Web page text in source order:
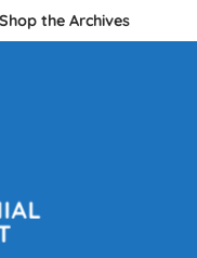
Shop the Archives